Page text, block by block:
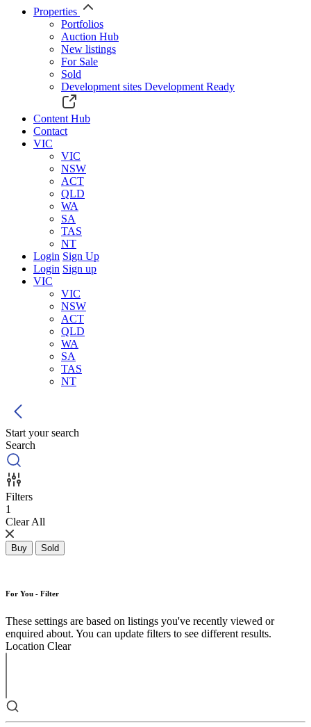
Properties
Portfolios
Auction Hub
New listings
For Sale
Sold
Development sites Development Ready
Content Hub
Contact
VIC
VIC
NSW
ACT
QLD
WA
SA
TAS
NT
Login Sign Up
Login Sign up
VIC
VIC
NSW
ACT
QLD
WA
SA
TAS
NT
Start your search
Search
Filters
1
Clear All
Buy Sold
For You - Filter
These settings are based on listings you've recently viewed or
enquired about. You can update filters to see different results.
Location Clear